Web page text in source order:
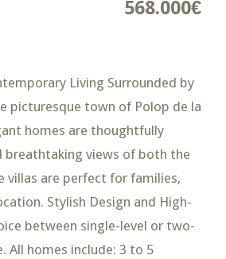
568.000€
Living Surrounded by
picturesque town of Polop de la
homes are thoughtfully
views of both the
villas are perfect for families,
Stylish Design and High-
between single-level or two-
homes include: 3 to 5